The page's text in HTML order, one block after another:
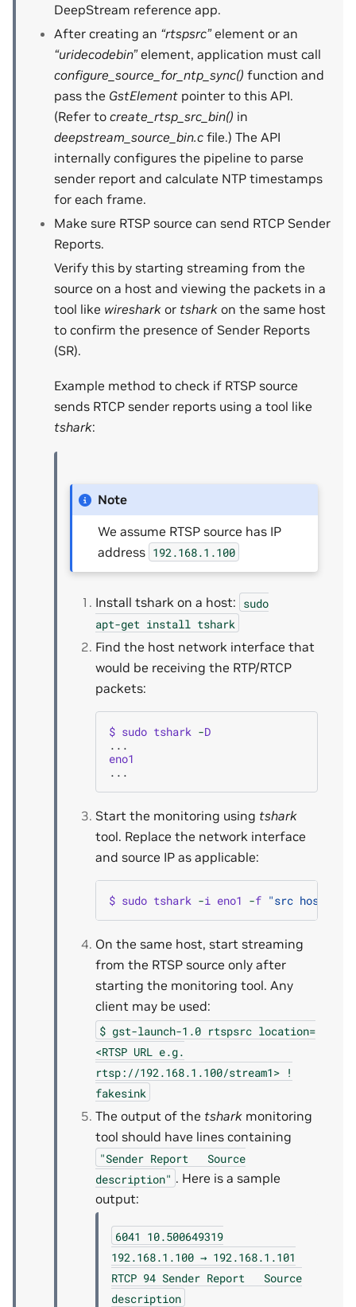
DeepStream reference app.
After creating an “rtspsrc”element or an
“uridecodebin”element, application must call
configure_source_for_ntp_sync() function and
pass the GstElement pointer to this API.
(Refer to create_rtsp_src_bin() in
deepstream_source_bin.c file.) The API
internally configures the pipeline to parse
sender report and calculate NTP timestamps
for each frame.
Make sure RTSP source can send RTCP Sender
Reports.
Verify this by starting streaming from the
source on a host and viewing the packets in a
tool like wireshark or tshark on the same host
to confirm the presence of Sender Reports
(SR).
Example method to check if RTSP source
sends RTCP sender reports using a tool like
tshark:
Note
We assume RTSP source has IP
address 192.168.1.100
Install tshark on a host: sudo
apt-get install tshark
Find the host network interface that
would be receiving the RTP/RTCP
packets:
$ sudo tshark -D
...
eno1
...
Start the monitoring using tshark
tool. Replace the network interface
and source IP as applicable:
$ sudo tshark -i eno1 -f "src host
On the same host, start streaming
from the RTSP source only after
starting the monitoring tool. Any
client may be used:
$ gst-launch-1.0 rtspsrc location=
<RTSP URL
e.g.
rtsp://192.168.1.100/stream1> !
fakesink
The output of the tshark monitoring
tool should have lines containing
"Sender Report
Source
description" . Here is a sample
output:
6041 10.500649319
192.168.1.100 → 192.168.1.101
RTCP 94 Sender Report
Source
description